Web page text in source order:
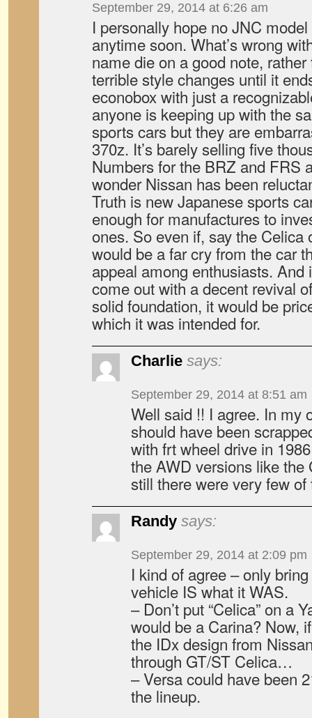
September 29, 2014 at 6:26 am
I personally hope no JNC
anytime soon. What’s wrong
name die on a good note,
terrible style changes until it
econobox with just a
anyone is keeping up with the
sports cars but they are
370z. It’s barely selling five
Numbers for the BRZ and FRS
wonder Nissan has been
Truth is new Japanese sports
enough for manufactures to
ones. So even if, say the Celica
would be a far cry from the car
appeal among enthusiasts. And
come out with a decent revival
solid foundation, it would be
which it was intended for.
Charlie says:
September 29, 2014 at 8:51 am
Well said !! I agree. In my
should have been
with frt wheel drive in
the AWD versions like
still there were very few of
Randy says:
September 29, 2014 at 2:09 pm
I kind of agree – only
vehicle IS what it WAS.
– Don’t put “Celica” on a
would be a Carina? Now,
the IDx design from
through GT/ST Celica…
– Versa could have been
the lineup.